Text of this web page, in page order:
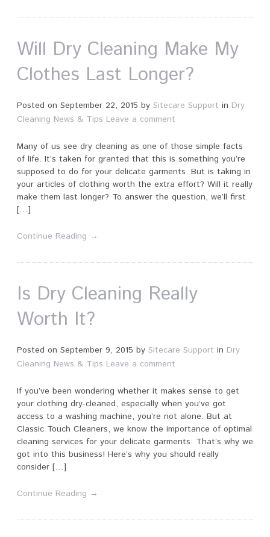
Will Dry Cleaning Make My
Clothes Last Longer?
Posted on September 22, 2015 by Sitecare Support in Dry
Cleaning News & Tips Leave a comment
Many of us see dry cleaning as one of those simple facts
of life. It’s taken for granted that this is something you’re
supposed to do for your delicate garments. But is taking in
your articles of clothing worth the extra effort? Will it really
make them last longer? To answer the question, we’ll first
[…]
Continue Reading →
Is Dry Cleaning Really
Worth It?
Posted on September 9, 2015 by Sitecare Support in Dry
Cleaning News & Tips Leave a comment
If you’ve been wondering whether it makes sense to get
your clothing dry-cleaned, especially when you’ve got
access to a washing machine, you’re not alone. But at
Classic Touch Cleaners, we know the importance of optimal
cleaning services for your delicate garments. That’s why we
got into this business! Here’s why you should really
consider […]
Continue Reading →